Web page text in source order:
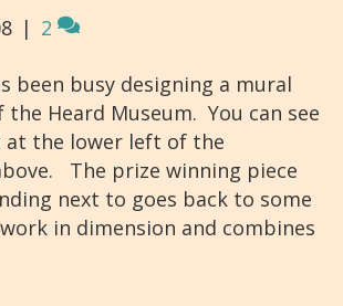
| 2
been busy designing a mural
Heard Museum. You can see
the lower left of the
The prize winning piece
next to goes back to some
in dimension and combines